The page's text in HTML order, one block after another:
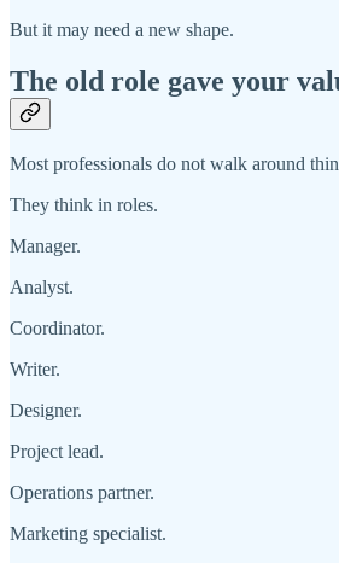
But it may need a new shape.
The old role gave your
Most professionals do not walk around
They think in roles.
Manager.
Analyst.
Coordinator.
Writer.
Designer.
Project lead.
Operations partner.
Marketing specialist.